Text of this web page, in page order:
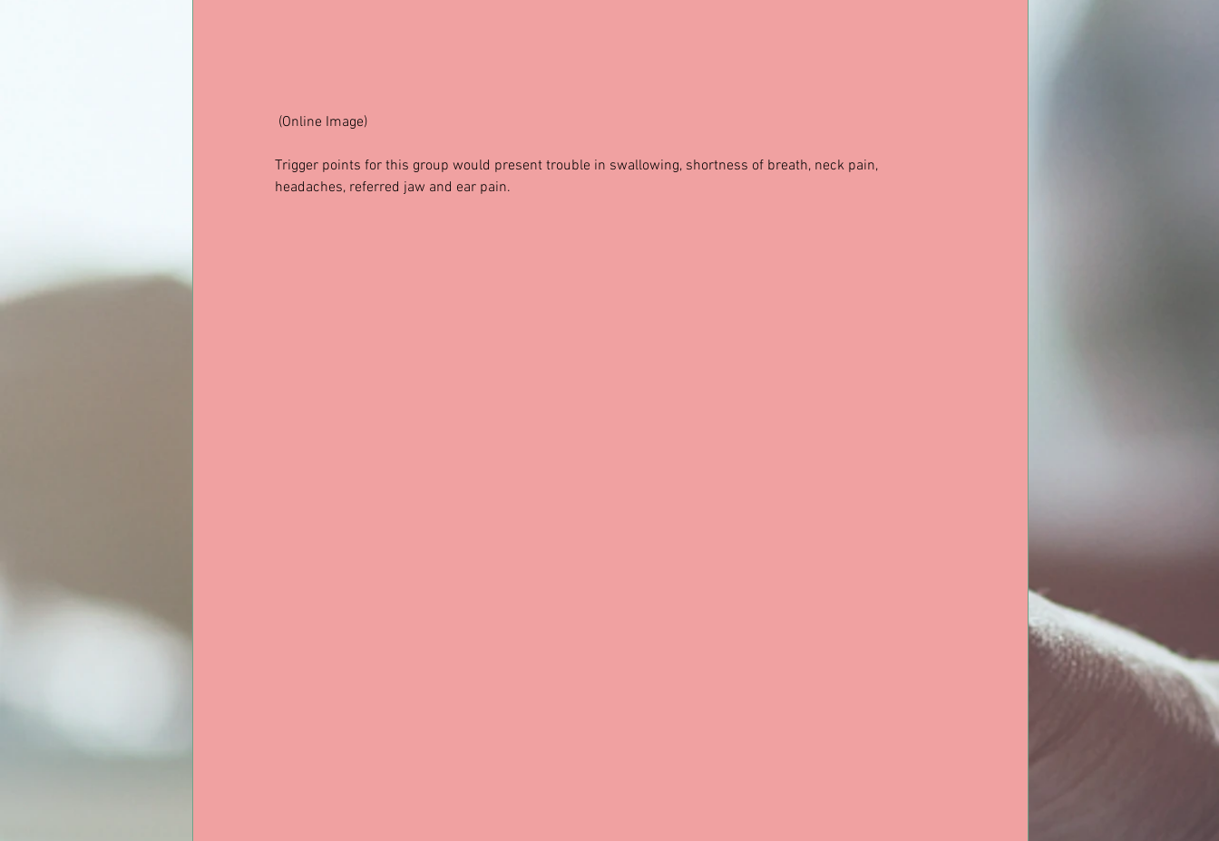
(Online Image)
Trigger points for this group would present trouble in swallowing, shortness of breath, neck pain,
headaches, referred jaw and ear pain.